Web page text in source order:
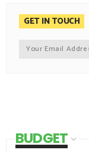
GET IN TOUCH
BUDGET